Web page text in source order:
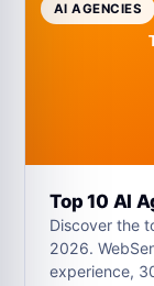
AI AGENCIES
Top 10 AI
Discover the
2026.
experience,